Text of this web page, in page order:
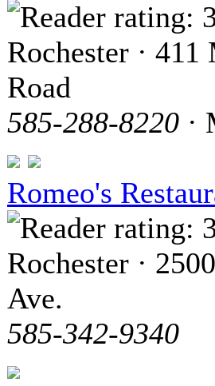
Rochester · 411
Road
585-288-8220 ·
Romeo's
Rochester ·
Ave.
585-342-9340